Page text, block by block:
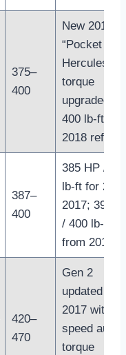
375–
400
New 2015
“Pocket
Hercules”;
torque
upgraded to
400 lb-ft in
2018 refresh
387–
400
385 HP /
lb-ft for
2017; 395
/ 400 lb-ft
from 2018
420–
470
Gen 2
updated in
2017 with
speed auto;
torque